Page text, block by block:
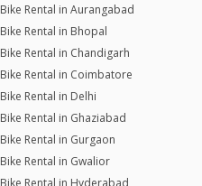
Bike Rental in Aurangabad
Bike Rental in Bhopal
Bike Rental in Chandigarh
Bike Rental in Coimbatore
Bike Rental in Delhi
Bike Rental in Ghaziabad
Bike Rental in Gurgaon
Bike Rental in Gwalior